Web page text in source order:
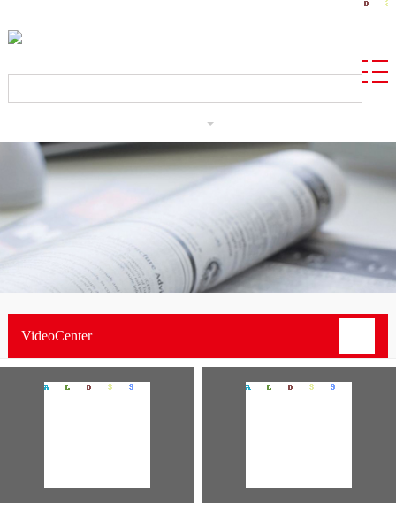
VideoCenter